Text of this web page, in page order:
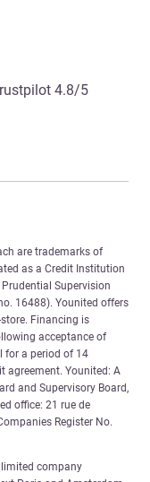
4.8/5
are trademarks of
as a Credit Institution
Supervision
16488). Younited offers
Financing is
acceptance of
for a period of 14
agreement. Younited: A
and Supervisory Board,
office: 21 rue de
Register No.
company